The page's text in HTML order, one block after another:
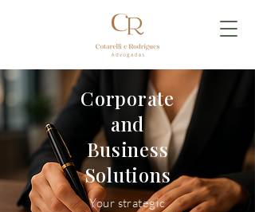
Corporate
and
Business
Solutions
Your strategic